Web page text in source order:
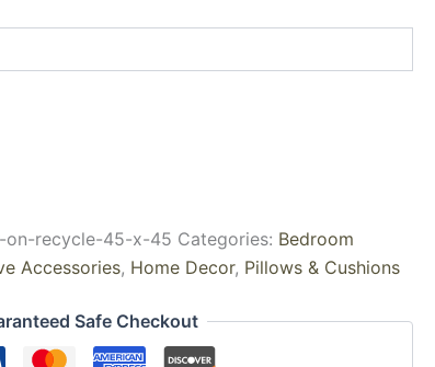
on-recycle-45-x-45 Categories: Bedroom
Accessories, Home Decor, Pillows & Cushions
Safe Checkout